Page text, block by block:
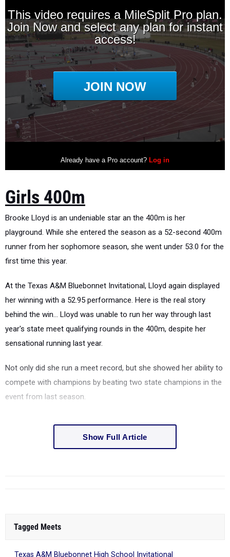
Girls 400m
Brooke Lloyd is an undeniable star an the 400m is her
playground. While she entered the season as a 52-second 400m
runner from her sophomore season, she went under 53.0 for the
first time this year.
At the Texas A&M Bluebonnet Invitational, Lloyd again displayed
her winning with a 52.95 performance. Here is the real story
behind the win... Lloyd was unable to run her way through last
year's state meet qualifying rounds in the 400m, despite her
sensational running last year.
Not only did she run a meet record, but she showed her ability to
compete with champions by beating two state champions in the
event from last season.
Show Full Article
Tagged Meets
Texas A&M Bluebonnet High School Invitational